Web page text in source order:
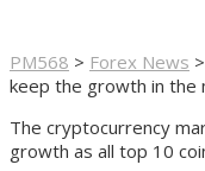
PM568 > Forex News >
keep the growth in the
The cryptocurrency
growth as all top 10